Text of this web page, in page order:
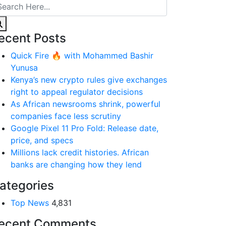
Posts
Quick Fire 🔥 with Mohammed Bashir
Yunusa
Kenya’s new crypto rules give exchanges
right to appeal regulator decisions
As African newsrooms shrink, powerful
companies face less scrutiny
Google Pixel 11 Pro Fold: Release date,
price, and specs
Millions lack credit histories. African
banks are changing how they lend
Top News 4,831